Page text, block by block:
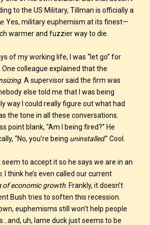
to the US Military, Tillman is officially a
. Yes, military euphemism at its finest—
warmer and fuzzier way to die.
of my working life, I was “let go” for
colleague explained that the
. A supervisor said the firm was
else told me that I was being
way I could really figure out what had
the tone in all these conversations.
point blank, “Am I being fired?” He
“No, you’re being uninstalled.” Cool.
seem to accept it so he says we are in an
. I think he’s even called our current
of economic growth . Frankly, it doesn’t
Bush tries to soften this recession.
euphemisms still won’t help people
uh, lame duck just seems to be